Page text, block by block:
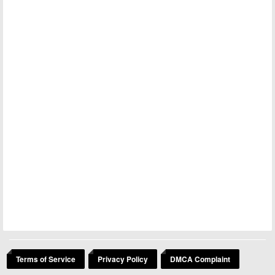
Terms of Service Privacy Policy DMCA Complaint